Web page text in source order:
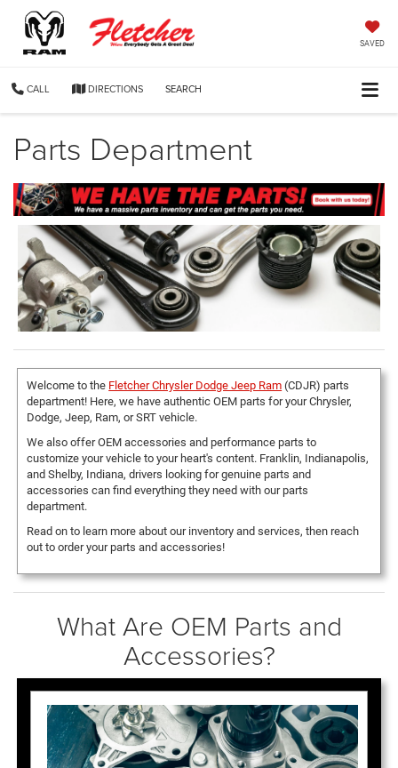
SAVED
CALL DIRECTIONS SEARCH
Parts Department
Welcome to the Fletcher Chrysler Dodge Jeep Ram (CDJR) parts
department! Here, we have authentic OEM parts for your Chrysler,
Dodge, Jeep, Ram, or SRT vehicle.
We also offer OEM accessories and performance parts to
customize your vehicle to your heart's content. Franklin, Indianapolis,
and Shelby, Indiana, drivers looking for genuine parts and
accessories can find everything they need with our parts
department.
Read on to learn more about our inventory and services, then reach
out to order your parts and accessories!
What Are OEM Parts and
Accessories?